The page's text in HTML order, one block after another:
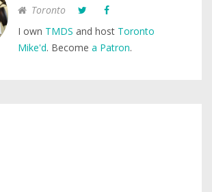
Toronto
I own TMDS and host Toronto
Mike'd. Become a Patron.